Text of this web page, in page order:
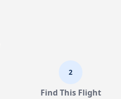
2
Find This Flight